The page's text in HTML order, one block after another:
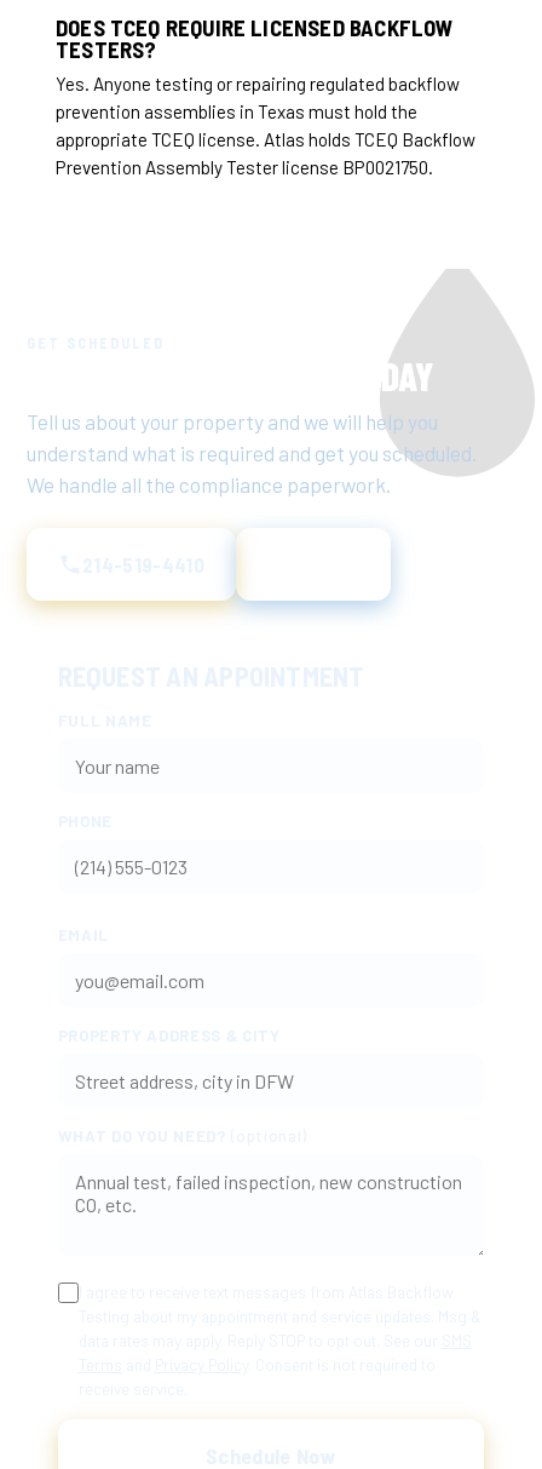
DOES TCEQ REQUIRE LICENSED BACKFLOW
TESTERS?
Yes. Anyone testing or repairing regulated backflow
prevention assemblies in Texas must hold the
appropriate TCEQ license. Atlas holds TCEQ Backflow
Prevention Assembly Tester license BP0021750.
GET TCEQ COMPLIANT TODAY
Tell us about your property and we will help you
understand what is required and get you scheduled.
We handle all the compliance paperwork.
I agree to receive text messages from Atlas Backflow